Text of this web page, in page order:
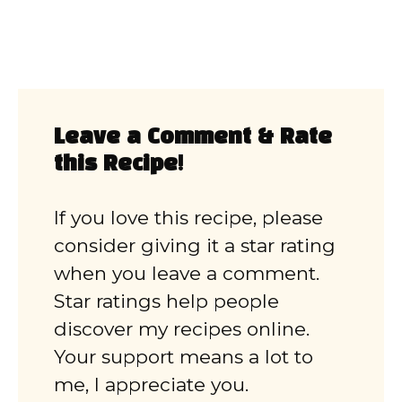
Leave a Comment & Rate
this Recipe!
If you love this recipe, please
consider giving it a star rating
when you leave a comment.
Star ratings help people
discover my recipes online.
Your support means a lot to
me, I appreciate you.